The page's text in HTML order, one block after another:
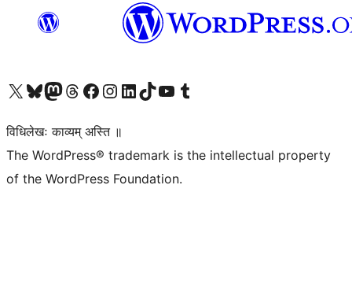
Visit our X (formerly Twitter) account
Visit our Bluesky account
Visit our Mastodon account
Visit our Threads account
Visit our Facebook page
Visit our Instagram account
Visit our LinkedIn account
Visit our TikTok account
Visit our YouTube channel
Visit our Tumblr account
विधिलेखः काव्यम् अस्ति ॥
The WordPress® trademark is the intellectual property
of the WordPress Foundation.